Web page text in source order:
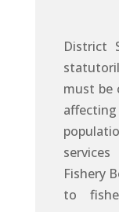
District
must be
Fishery
to